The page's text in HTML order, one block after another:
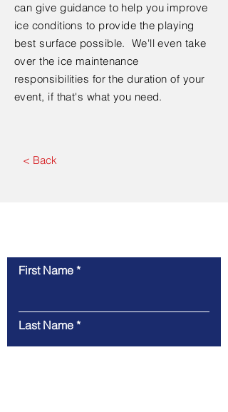
can give guidance to help you improve
ice conditions to provide the playing
best surface possible. We'll even take
over the ice maintenance
responsibilities for the duration of your
event, if that's what you need.
< Back
First Name
Last Name